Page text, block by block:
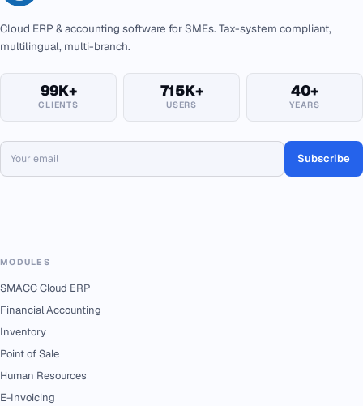
Cloud ERP & accounting software for SMEs. Tax-system compliant,
multilingual, multi-branch.
99K+
CLIENTS
715K+
USERS
40+
YEARS
Subscribe
MODULES
SMACC Cloud ERP
Financial Accounting
Inventory
Point of Sale
Human Resources
E-Invoicing